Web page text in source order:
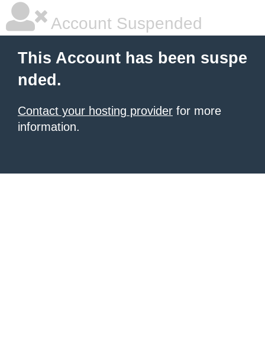
Account Suspended
This Account has been suspe
nded.
Contact your hosting provider for more
information.